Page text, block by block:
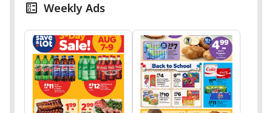
Weekly Ads